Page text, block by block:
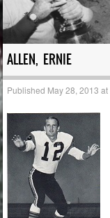
ALLEN, ERNIE
Published May 28, 2013 at